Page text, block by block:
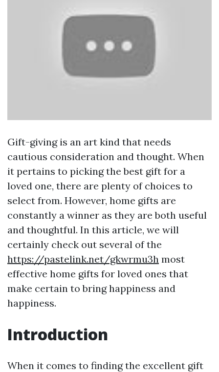
Gift-giving is an art kind that needs
cautious consideration and thought. When
it pertains to picking the best gift for a
loved one, there are plenty of choices to
select from. However, home gifts are
constantly a winner as they are both useful
and thoughtful. In this article, we will
certainly check out several of the
https://pastelink.net/gkwrmu3h most
effective home gifts for loved ones that
make certain to bring happiness and
happiness.
Introduction
When it comes to finding the excellent gift